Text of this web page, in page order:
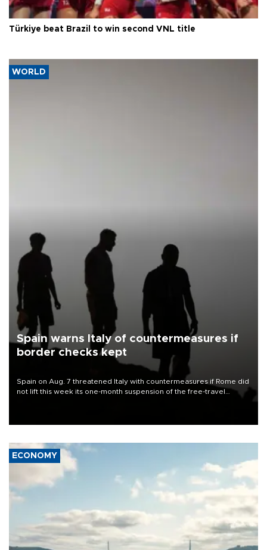
Türkiye beat Brazil to win second VNL title
WORLD
Spain warns Italy of countermeasures if
border checks kept
Spain on Aug. 7 threatened Italy with countermeasures if Rome did
not lift this week its one-month suspension of the free-travel
ECONOMY